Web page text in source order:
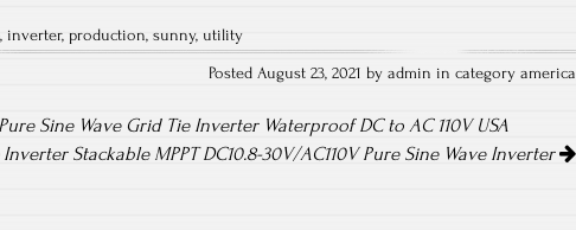
re
, inverter, production, sunny, utility
Posted August 23, 2021 by admin in categoryamerica
Sine Wave Grid Tie Inverter Waterproof DC to AC 110V USA
Stackable MPPT DC10.8-30V/AC110V Pure Sine Wave Inverter